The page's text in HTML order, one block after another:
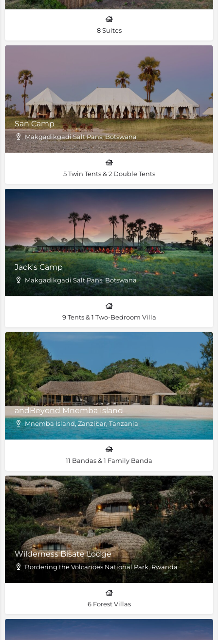
8 Suites
San Camp
Makgadikgadi Salt Pans, Botswana
5 Twin Tents & 2 Double Tents
Jack's Camp
Makgadikgadi Salt Pans, Botswana
9 Tents & 1 Two-Bedroom Villa
andBeyond Mnemba Island
Mnemba Island, Zanzibar, Tanzania
11 Bandas & 1 Family Banda
Wilderness Bisate Lodge
Bordering the Volcanoes National Park, Rwanda
6 Forest Villas